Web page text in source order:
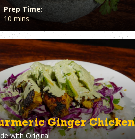
Worcestershire sauce
Yellow Onion
Zuchinni
Prep Time:
10 mins
Ginger Chicken
withOriginal